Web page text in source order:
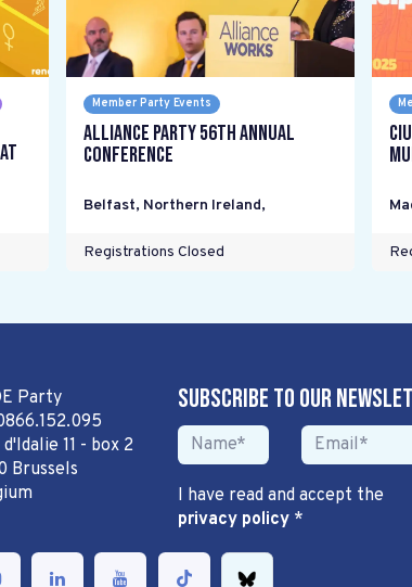
Member Party Events
Alliance Party 56th Annual
Conference
Belfast, Northern Ireland,
Registrations Closed
Party
11 - box 2
Brussels
Subscribe to our
I have read and accept the
privacy policy*